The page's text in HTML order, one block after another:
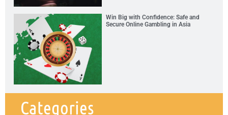
Win Big with Confidence: Safe and
Secure Online Gambling in Asia
Categories